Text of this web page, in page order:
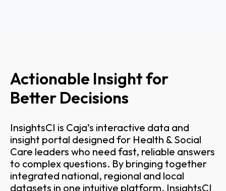
Actionable Insight for
Better Decisions
InsightsCI is Caja’s interactive data and
insight portal designed for Health & Social
Care leaders who need fast, reliable answers
to complex questions. By bringing together
integrated national, regional and local
datasets in one intuitive platform, InsightsCI